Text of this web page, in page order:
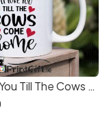
I'll Love You Till The Cows Come Home Mug